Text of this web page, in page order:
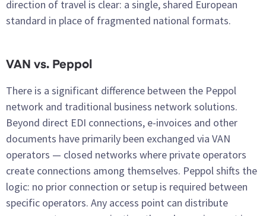
direction of travel is clear: a single, shared European
standard in place of fragmented national formats.
VAN vs. Peppol
There is a significant difference between the Peppol
network and traditional business network solutions.
Beyond direct EDI connections, e-invoices and other
documents have primarily been exchanged via VAN
operators — closed networks where private operators
create connections among themselves. Peppol shifts the
logic: no prior connection or setup is required between
specific operators. Any access point can distribute